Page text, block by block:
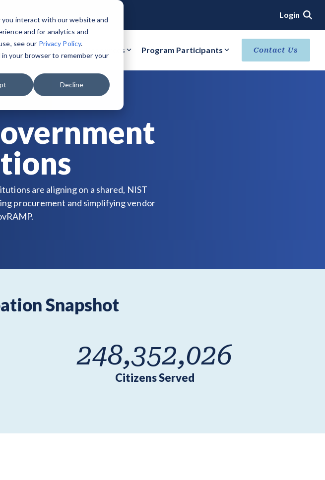
interact with our website and
and for analytics and
see our Privacy Policy.
your browser to remember your
Decline
Login
GovRAMP PMO
Task Forces
Service Providers
Assessors (3PAOs)
Small Businesses
ACHIEVE VERIFIED SECURITY STATUS
Ready Verification
Authorized/Provisional Verification
Events
Resources
Document Library
Changelog
Videos
Pricing Overview
FAQs
Program Participants Contact Us
are aligning on a shared, NIST
procurement and simplifying vendor
Snapshot
248,352,026
Citizens Served